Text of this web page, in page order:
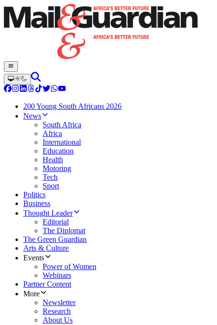
200 Young South Africans 2026
News
South Africa
Africa
International
Education
Health
Motoring
Tech
Sport
Politics
Business
Thought Leader
Editorial
The Diplomat
The Green Guardian
Arts & Culture
Events
Power of Women
Webinars
Partner Content
More
Newsletter
Research
About Us